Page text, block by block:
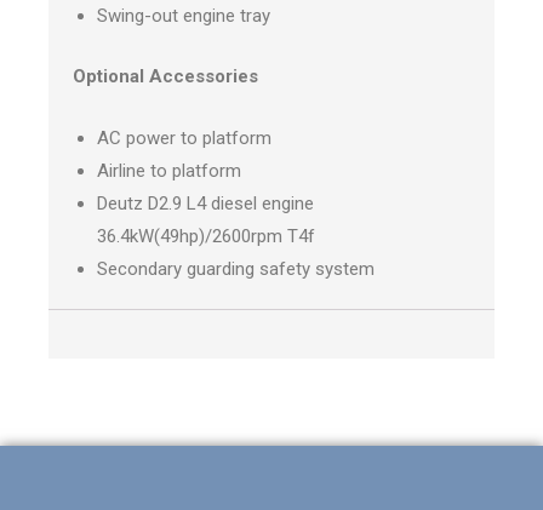
Swing-out engine tray
Optional Accessories
AC power to platform
Airline to platform
Deutz D2.9 L4 diesel engine
36.4kW(49hp)/2600rpm T4f
Secondary guarding safety system